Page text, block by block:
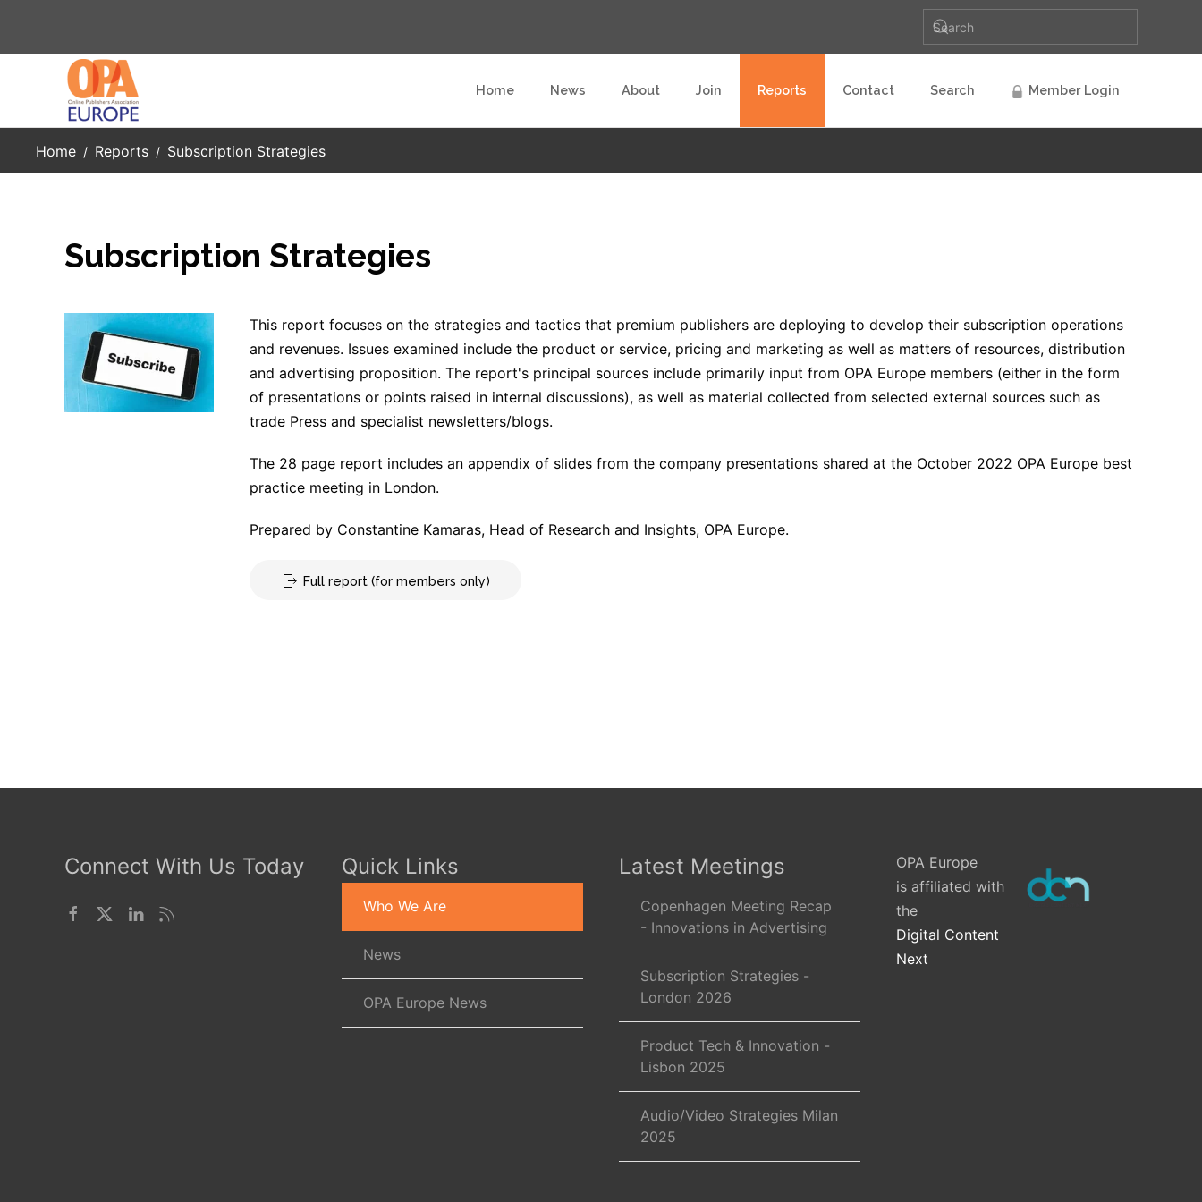
Skip to main content
Home News About Join Reports Contact Search Member Login
Home Reports Subscription Strategies
Subscription Strategies
This report focuses on the strategies and tactics that premium publishers are deploying to develop their subscription operations
and revenues. Issues examined include the product or service, pricing and marketing as well as matters of resources, distribution
and advertising proposition. The report's principal sources include primarily input from OPA Europe members (either in the form
of presentations or points raised in internal discussions), as well as material collected from selected external sources such as
trade Press and specialist newsletters/blogs.
The 28 page report includes an appendix of slides from the company presentations shared at the October 2022 OPA Europe best
practice meeting in London.
Prepared by Constantine Kamaras, Head of Research and Insights, OPA Europe.
Full report (for members only)
Connect With Us Today Quick Links
Who We Are
News
OPA Europe News
Latest Meetings
Copenhagen Meeting Recap
- Innovations in Advertising
Subscription Strategies -
London 2026
Product Tech & Innovation -
Lisbon 2025
Audio/Video Strategies Milan
2025
OPA Europe
is affiliated with
the
Digital Content
Next